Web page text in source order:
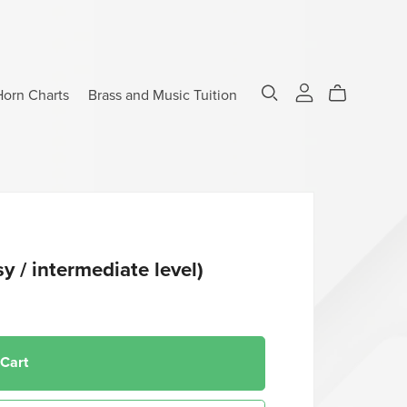
Charts Brass and Music Tuition
/ intermediate level)